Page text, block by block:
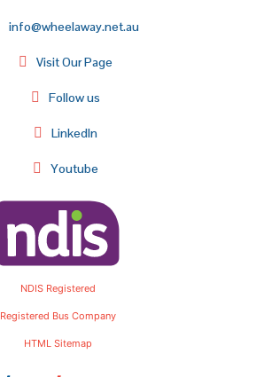
info@wheelaway.net.au
Visit Our Page
Follow us
LinkedIn
Youtube
NDIS Registered
Registered Bus Company
HTML Sitemap